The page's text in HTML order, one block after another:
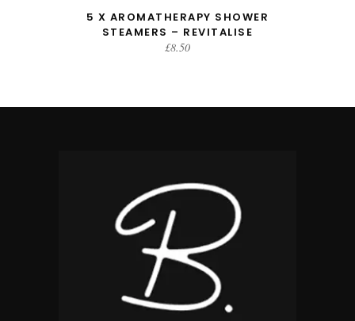
5 X AROMATHERAPY SHOWER
STEAMERS – REVITALISE
£8.50